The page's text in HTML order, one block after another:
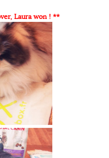
Laura won ! **